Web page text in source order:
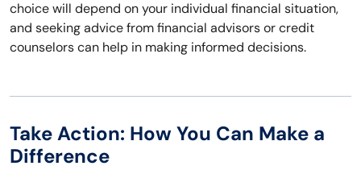
choice will depend on your individual financial situation,
and seeking advice from financial advisors or credit
counselors can help in making informed decisions.
Take Action: How You Can Make a
Difference